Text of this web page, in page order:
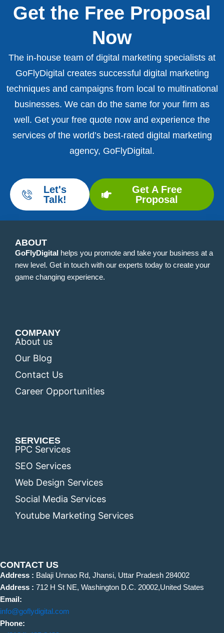
Get the Free Proposal
Now
The in-house team of digital marketing specialists at
GoFlyDigital creates successful digital marketing
techniques and campaigns from local to multinational
businesses. We can do the same for your firm as
well. Get your free quote now and experience the
services of the world’s best-rated digital marketing
agency, GoFlyDigital.
Let's
Talk!
Get A Free
Proposal
ABOUT
GoFlyDigital helps you promote and take your business at a
new level. Get in touch with our experts today to create your
game changing experience.
COMPANY
About us
Our Blog
Contact Us
Career Opportunities
SERVICES
PPC Services
SEO Services
Web Design Services
Social Media Services
Youtube Marketing Services
CONTACT US
Address : Balaji Unnao Rd, Jhansi, Uttar Pradesh 284002
Address : 712 H St NE, Washington D.C. 20002,United States
Email:
info@goflydigital.com
Phone: